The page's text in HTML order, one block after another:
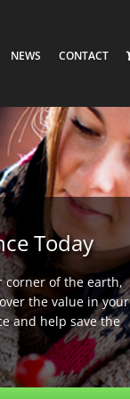
NEWS CONTACT
Today
corner of the earth,
the value in your
and help save the